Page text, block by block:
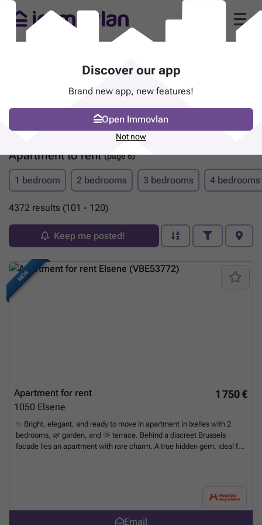
Apartment to rent(page 6)
1 bedroom 2 bedrooms 3 bedrooms 4 bedrooms
4372 results (101 - 120)
Keep me posted!
NEW
1 750 €
Apartment for rent
1050 Elsene
✨ Bright, elegant, and ready to move in apartment in Ixelles with 2
bedrooms, 🌿 garden, and 🌞 terrace. Behind a discreet Brussels
facade lies an apartment with rare charm. A true hidden gem, ideal for
restaurants, 💊 pharmacies, supermarkets, and the vibrant Flagey
district. A stone's throw from universities (ULB, VUB). ☀️ As soon as
Email
Discover our app
Brand new app, new features!
Open Immovlan
Not now